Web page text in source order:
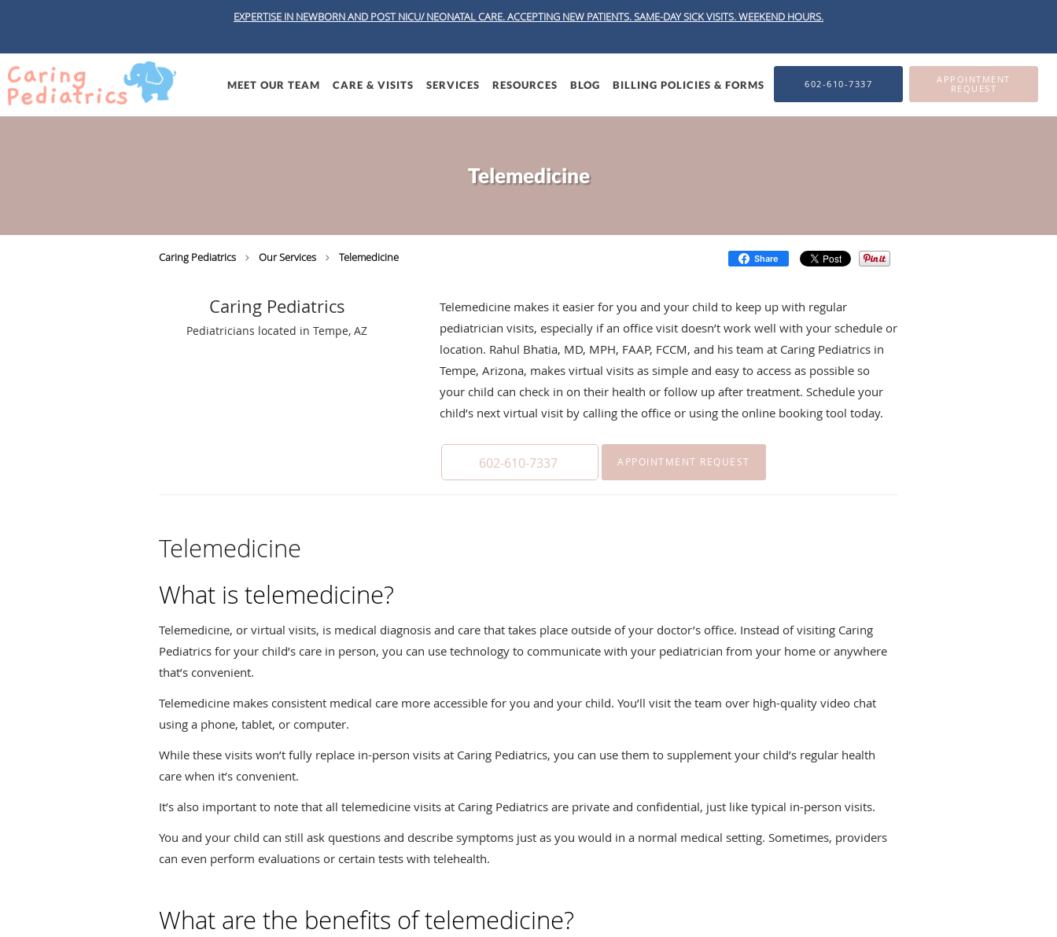
EXPERTISE IN NEWBORN AND POST NICU/ NEONATAL CARE. ACCEPTING NEW PATIENTS.SAME-DAY SICK VISITS.WEEKEND HOURS.
Skip to main content
MEET OUR TEAM CARE & VISITS SERVICES RESOURCES BLOG BILLING POLICIES & FORMS 602-610-7337
APPOINTMENT
REQUEST
Telemedicine
Caring Pediatrics Our Services Telemedicine Share
Caring Pediatrics
Pediatricians located in Tempe, AZ
Telemedicine makes it easier for you and your child to keep up with regular
pediatrician visits, especially if an office visit doesn’t work well with your schedule or
location. Rahul Bhatia, MD, MPH, FAAP, FCCM, and his team at Caring Pediatrics in
Tempe, Arizona, makes virtual visits as simple and easy to access as possible so
your child can check in on their health or follow up after treatment. Schedule your
child’s next virtual visit by calling the office or using the online booking tool today.
602-610-7337 APPOINTMENT REQUEST
Telemedicine
What is telemedicine?
Telemedicine, or virtual visits, is medical diagnosis and care that takes place outside of your doctor’s office. Instead of visiting Caring
Pediatrics for your child’s care in person, you can use technology to communicate with your pediatrician from your home or anywhere
that’s convenient.
Telemedicine makes consistent medical care more accessible for you and your child. You’ll visit the team over high-quality video chat
using a phone, tablet, or computer.
While these visits won’t fully replace in-person visits at Caring Pediatrics, you can use them to supplement your child’s regular health
care when it’s convenient.
It’s also important to note that all telemedicine visits at Caring Pediatrics are private and confidential, just like typical in-person visits.
You and your child can still ask questions and describe symptoms just as you would in a normal medical setting. Sometimes, providers
can even perform evaluations or certain tests with telehealth.
What are the benefits of telemedicine?